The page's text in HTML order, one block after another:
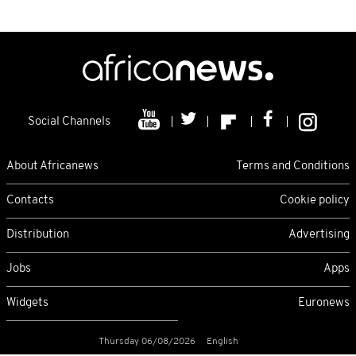
Social Channels
About Africanews Terms and Conditions
Contacts Cookie policy
Distribution Advertising
Jobs Apps
Widgets Euronews
Thursday 06/08/2026